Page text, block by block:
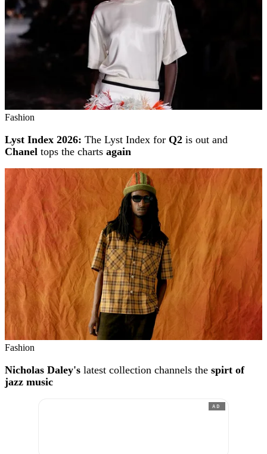
Fashion
Lyst Index 2026: The Lyst Index for Q2 is out and
Chanel tops the charts again
Fashion
Nicholas Daley's latest collection channels the spirt of
jazz music
AD